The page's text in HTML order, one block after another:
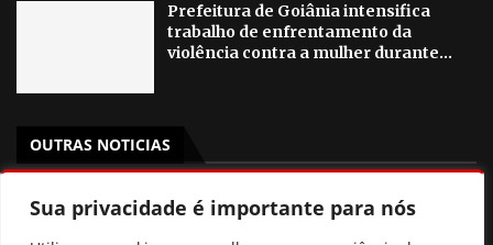
Sua privacidade é importante para nós
Prefeitura de Goiânia intensifica
trabalho de enfrentamento da
violência contra a mulher durante...
OUTRAS NOTICIAS
Gestão de Fátima Gavioli transforma educação de Goiás
e leva Estado ao 2º lugar nacional no Ideb